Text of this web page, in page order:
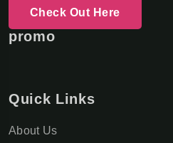
Check Out Here
promo
Quick Links
About Us